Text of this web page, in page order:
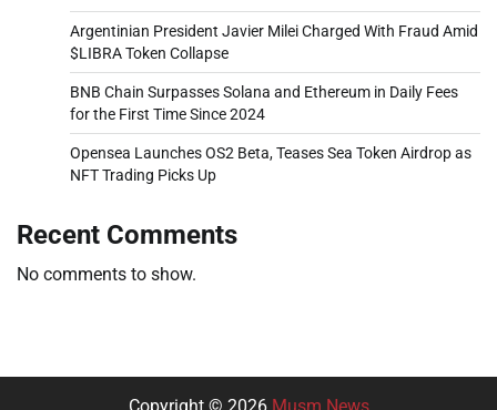
Argentinian President Javier Milei Charged With Fraud Amid
$LIBRA Token Collapse
BNB Chain Surpasses Solana and Ethereum in Daily Fees
for the First Time Since 2024
Opensea Launches OS2 Beta, Teases Sea Token Airdrop as
NFT Trading Picks Up
Recent Comments
No comments to show.